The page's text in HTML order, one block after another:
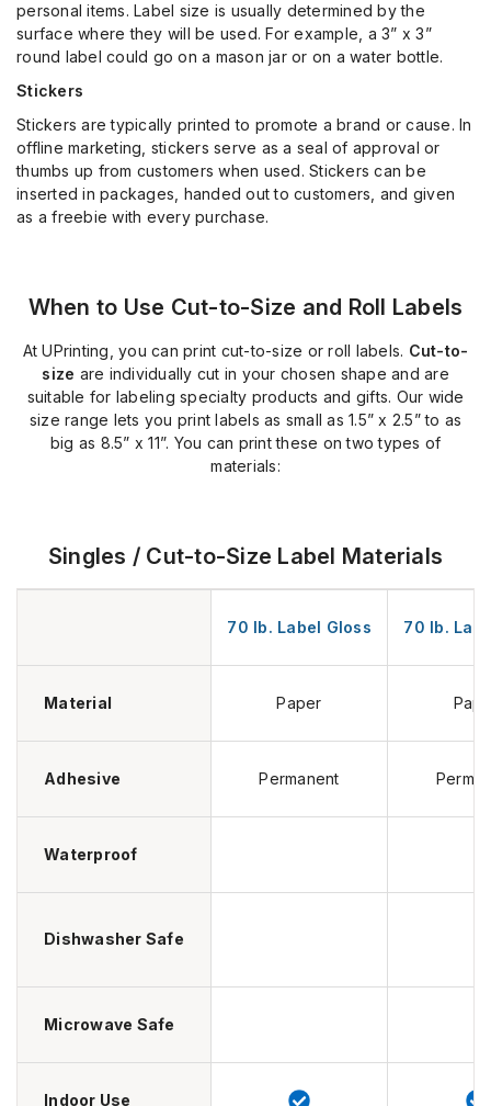
personal items. Label size is usually determined by the
surface where they will be used. For example, a 3” x 3”
round label could go on a mason jar or on a water bottle.
Stickers
Stickers are typically printed to promote a brand or cause. In
offline marketing, stickers serve as a seal of approval or
thumbs up from customers when used. Stickers can be
inserted in packages, handed out to customers, and given
as a freebie with every purchase.
When to Use Cut-to-Size and Roll Labels
At UPrinting, you can print cut-to-size or roll labels. Cut-to-
size are individually cut in your chosen shape and are
suitable for labeling specialty products and gifts. Our wide
size range lets you print labels as small as 1.5” x 2.5” to as
big as 8.5” x 11”. You can print these on two types of
materials:
Singles / Cut-to-Size Label Materials
70 lb. Label Gloss 70 lb.
Material Paper
Adhesive Permanent
Waterproof
Dishwasher Safe
Microwave Safe
Indoor Use